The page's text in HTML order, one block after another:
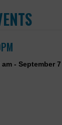
am - September